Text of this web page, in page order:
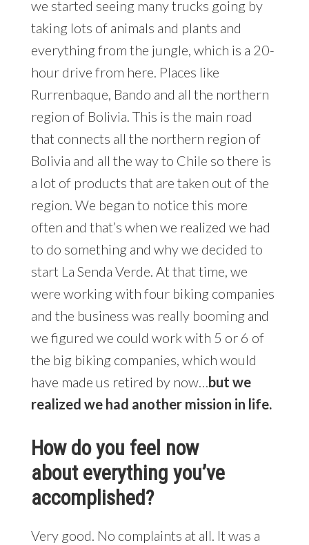
we started seeing many trucks going by
taking lots of animals and plants and
everything from the jungle, which is a 20-
hour drive from here. Places like
Rurrenbaque, Bando and all the northern
region of Bolivia. This is the main road
that connects all the northern region of
Bolivia and all the way to Chile so there is
a lot of products that are taken out of the
region. We began to notice this more
often and that’s when we realized we had
to do something and why we decided to
start La Senda Verde. At that time, we
were working with four biking companies
and the business was really booming and
we figured we could work with 5 or 6 of
the big biking companies, which would
have made us retired by now…but we
realized we had another mission in life.
How do you feel now
about everything you’ve
accomplished?
Very good. No complaints at all. It was a